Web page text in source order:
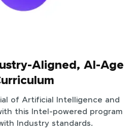
Aligned, AI-Age
of Artificial Intelligence and
this Intel-powered program
Industry standards.